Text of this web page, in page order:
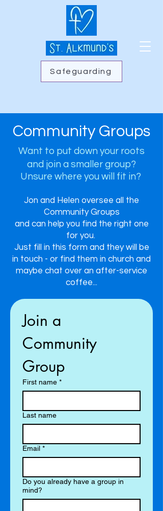
Safeguarding
Community Groups
Want to put down your roots
and join a smaller group?
Unsure where you will fit in?
Jon and Helen oversee all the
Community Groups
and can help you find the right one
for you.
Just fill in this form and they will be
in touch - or find them in church and
maybe chat over an after-service
coffee...
Join a
Community
Group
First name *
Last name
Email *
Do you already have a group in
mind?